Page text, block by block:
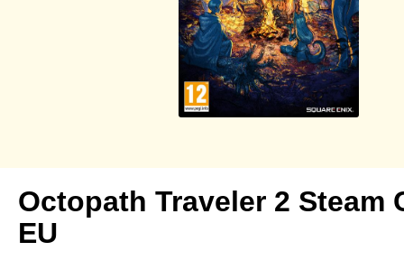
Octopath Traveler 2 Steam
EU